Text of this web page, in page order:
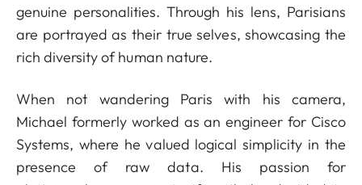
genuine personalities. Through his lens, Parisians
are portrayed as their true selves, showcasing the
rich diversity of human nature.
When not wandering Paris with his camera,
Michael formerly worked as an engineer for Cisco
Systems, where he valued logical simplicity in the
presence of raw data. His passion for